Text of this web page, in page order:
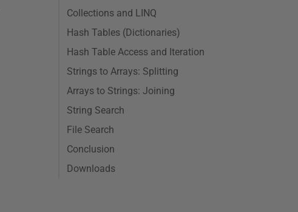
Collections and LINQ
Hash Tables (Dictionaries)
Hash Table Access and Iteration
Strings to Arrays: Splitting
Arrays to Strings: Joining
String Search
File Search
Conclusion
Downloads